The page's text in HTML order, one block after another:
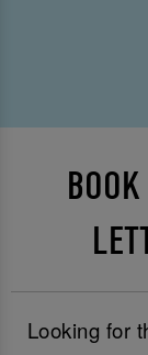
Looking for